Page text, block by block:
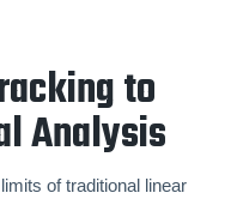
to
Analysis
of traditional linear